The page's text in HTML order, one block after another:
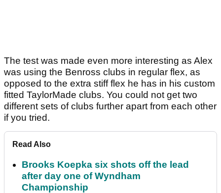
The test was made even more interesting as Alex
was using the Benross clubs in regular flex, as
opposed to the extra stiff flex he has in his custom
fitted TaylorMade clubs. You could not get two
different sets of clubs further apart from each other
if you tried.
Read Also
Brooks Koepka six shots off the lead
after day one of Wyndham
Championship